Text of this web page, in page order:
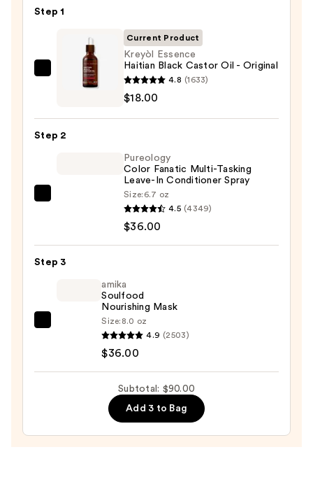
Step 1
Kreyòl
Essence
Current Product
Kreyòl Essence
Haitian Black Castor Oil - Original
4.8 (1633)
$18.00
Step 2
Tasking
Conditioner
Pureology
Color Fanatic Multi-Tasking
Leave-In Conditioner Spray
Size: 6.7 oz
4.5 (4349)
$36.00
Step 3
Nourishing
amika
Soulfood
Nourishing Mask
Size: 8.0 oz
4.9 (2503)
$36.00
Subtotal: $90.00
Add 3 to Bag